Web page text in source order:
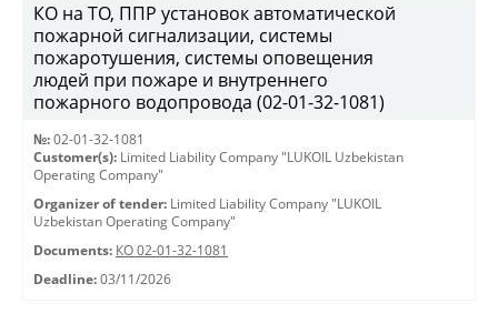
КО на ТО, ППР установок автоматической
пожарной сигнализации, системы
пожаротушения, системы оповещения
людей при пожаре и внутреннего
пожарного водопровода (02-01-32-1081)
№: 02-01-32-1081
Customer(s): Limited Liability Company "LUKOIL Uzbekistan
Operating Company"
Organizer of tender: Limited Liability Company "LUKOIL
Uzbekistan Operating Company"
Documents: КО 02-01-32-1081
Deadline: 03/11/2026